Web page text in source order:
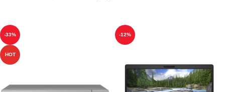
-33%
HOT
-12%